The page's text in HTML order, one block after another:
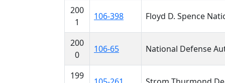
200
1
106-398 Floyd D. Spence
200
0
106-65 National Defense
199